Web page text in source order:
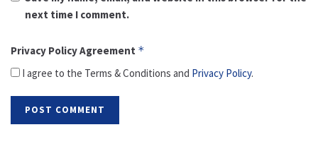
next time I comment.
Privacy Policy Agreement *
I agree to the Terms & Conditions and Privacy Policy.